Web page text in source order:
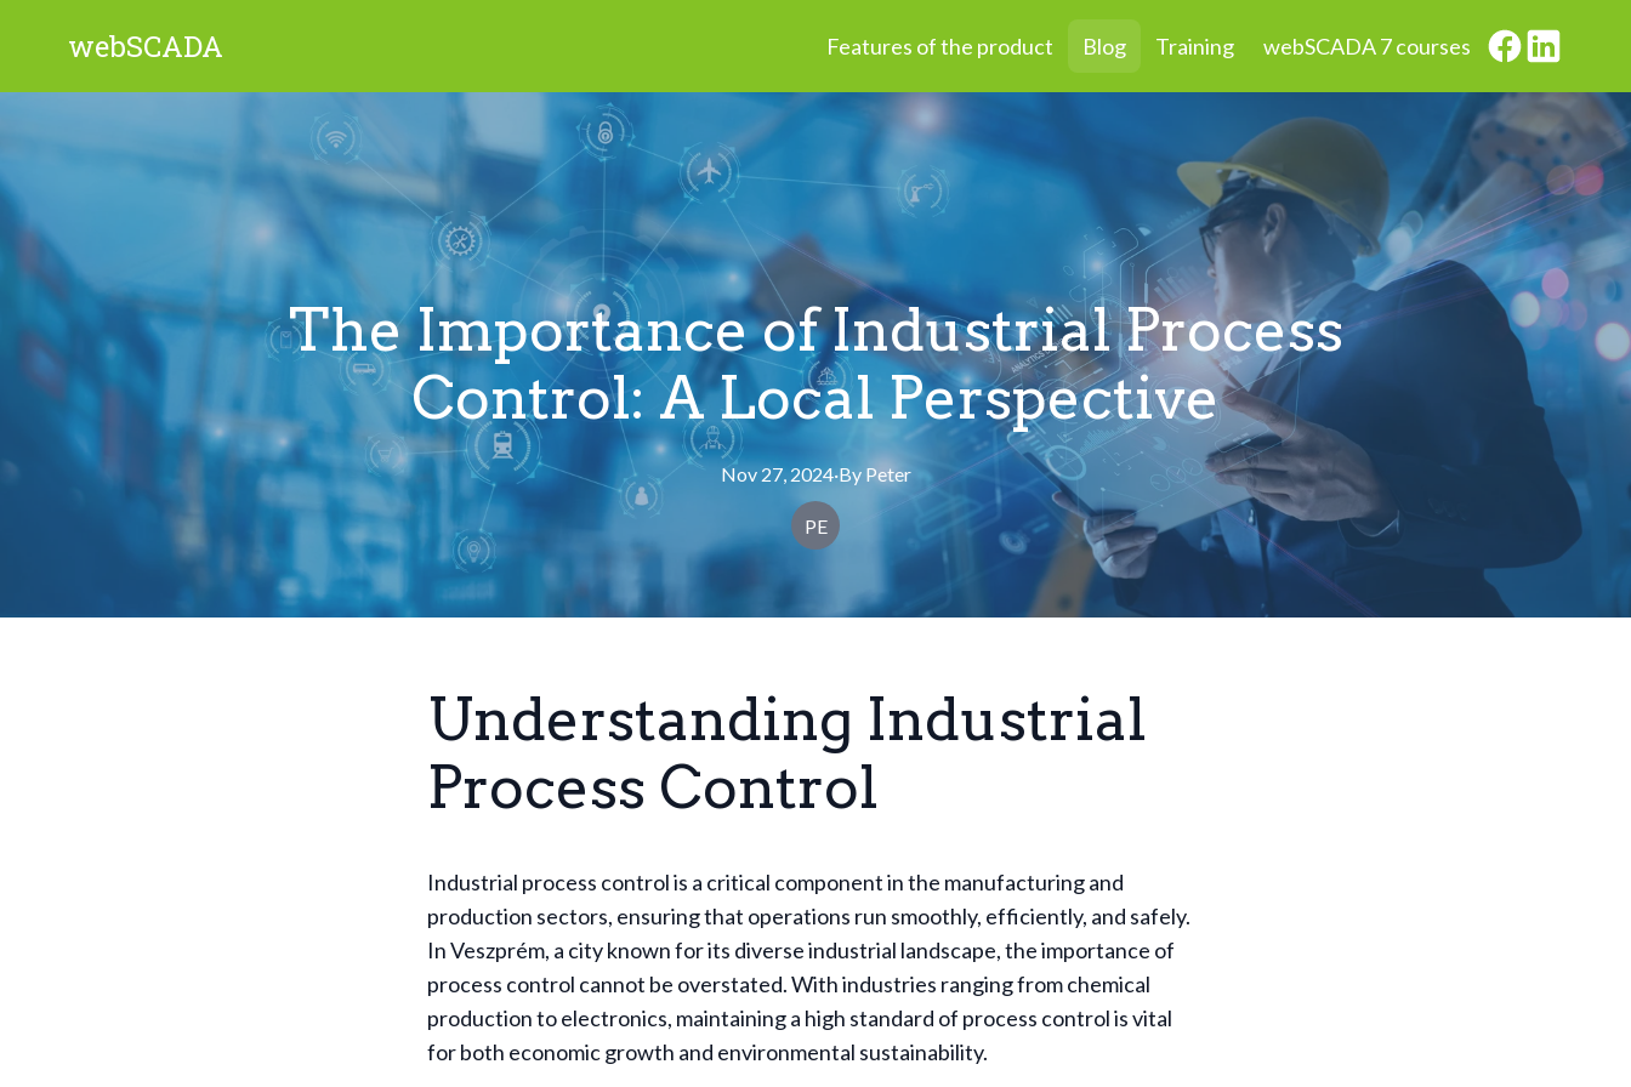
webSCADA Features of the product Blog Training webSCADA 7 courses
The Importance of Industrial Process
Control: A Local Perspective
Nov 27, 2024·By Peter
PE
Understanding Industrial
Process Control
Industrial process control is a critical component in the manufacturing and
production sectors, ensuring that operations run smoothly, efficiently, and safely.
In Veszprém, a city known for its diverse industrial landscape, the importance of
process control cannot be overstated. With industries ranging from chemical
production to electronics, maintaining a high standard of process control is vital
for both economic growth and environmental sustainability.